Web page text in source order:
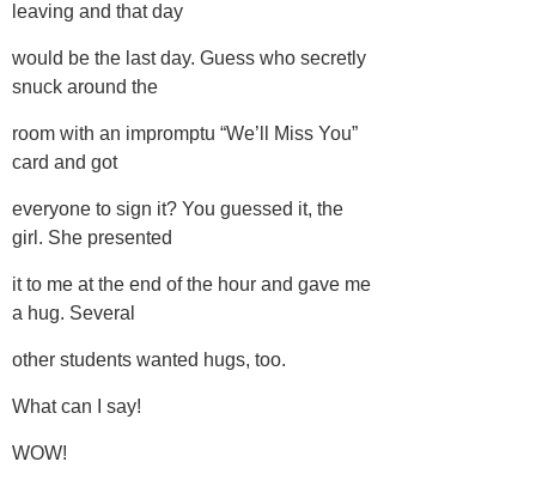
leaving and that day
would be the last day. Guess who secretly
snuck around the
room with an impromptu “We’ll Miss You”
card and got
everyone to sign it? You guessed it, the
girl. She presented
it to me at the end of the hour and gave me
a hug. Several
other students wanted hugs, too.
What can I say!
WOW!